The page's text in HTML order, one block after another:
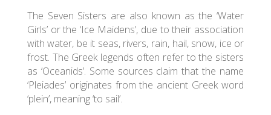
The Seven Sisters are also known as the ‘Water
Girls’ or the ‘Ice Maidens’, due to their association
with water, be it seas, rivers, rain, hail, snow, ice or
frost. The Greek legends often refer to the sisters
as ‘Oceanids’. Some sources claim that the name
‘Pleiades’ originates from the ancient Greek word
‘plein’, meaning ‘to sail’.